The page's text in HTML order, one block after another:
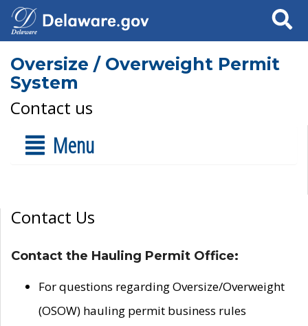
Search
Oversize / Overweight Permit
System
Contact us
Menu
Contact Us
Contact the Hauling Permit Office:
For questions regarding Oversize/Overweight
(OSOW) hauling permit business rules